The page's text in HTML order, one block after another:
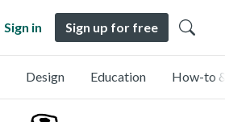
Sign in Sign up for free
Design Education How-to